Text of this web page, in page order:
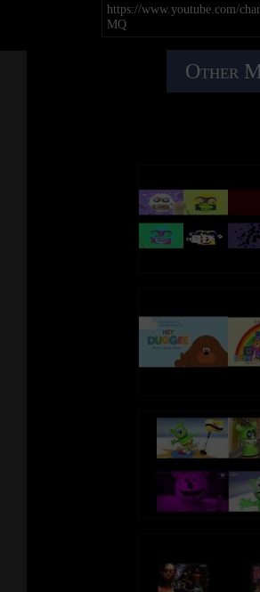
https://www.youtube.com/
MQ
Other